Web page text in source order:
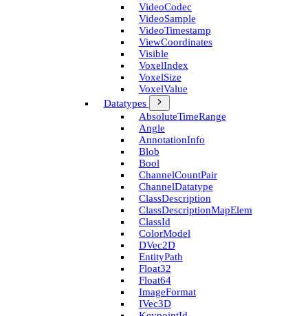
Video­Codec
Video­Sample
Video­Timestamp
View­Coordinates
Visible
Voxel­Index
Voxel­Size
Voxel­Value
Datatypes
Absolute­Time­Range
Angle
Annotation­Info
Blob
Bool
Channel­Count­Pair
Channel­Datatype
Class­Description
Class­Description­Map­Elem
Class­Id
Color­Model
D­Vec2D
Entity­Path
Float32
Float64
Image­Format
I­Vec3D